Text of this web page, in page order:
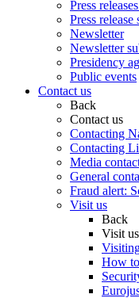
Press
Press
Newsletter
Newsletter
Presidency
Public events
Contact us
Back
Contact us
Contacting
Contacting
Media
General
Fraud alert:
Visit us
Back
Visit us
How